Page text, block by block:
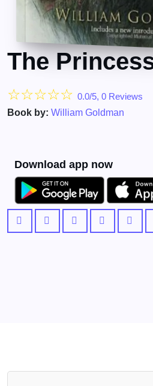
The
☆☆☆☆☆ 0.0/5, 0 Reviews
Book by: William Goldman
Download app now